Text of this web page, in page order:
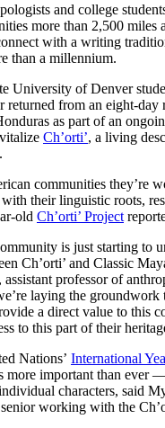
and college
more than 2,500 miles
with a writing
than a millennium.
University of Denver
returned from an eight-day
as part of an
Ch’orti’, a living
communities they’re
their linguistic roots,
old Ch’orti’ Project
is just starting to
Ch’orti’ and Classic
assistant professor of
laying the groundwork
a direct value to this
to this part of their
Nations’ International
more important than ever
characters, said
senior working with the